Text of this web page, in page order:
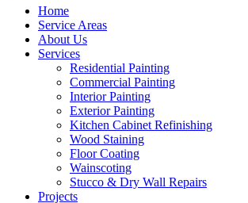
Home
Service Areas
About Us
Services
Residential Painting
Commercial Painting
Interior Painting
Exterior Painting
Kitchen Cabinet Refinishing
Wood Staining
Floor Coating
Wainscoting
Stucco & Dry Wall Repairs
Projects